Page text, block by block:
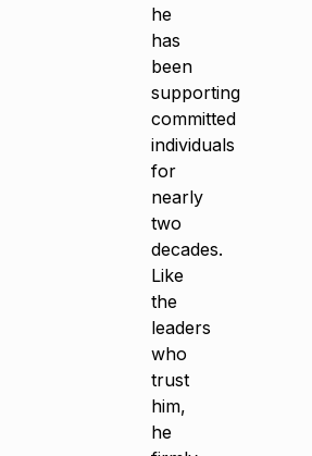
he
has
been
supporting
committed
individuals
for
nearly
two
decades.
Like
the
leaders
who
trust
him,
he